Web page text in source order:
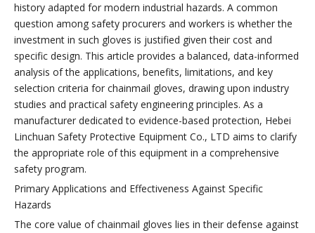
history adapted for modern industrial hazards. A common
question among safety procurers and workers is whether the
investment in such gloves is justified given their cost and
specific design. This article provides a balanced, data-informed
analysis of the applications, benefits, limitations, and key
selection criteria for chainmail gloves, drawing upon industry
studies and practical safety engineering principles. As a
manufacturer dedicated to evidence-based protection, Hebei
Linchuan Safety Protective Equipment Co., LTD aims to clarify
the appropriate role of this equipment in a comprehensive
safety program.
Primary Applications and Effectiveness Against Specific
Hazards
The core value of chainmail gloves lies in their defense against